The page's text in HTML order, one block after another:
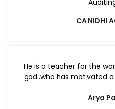
CA NIDHI
He is a teacher for the
god..who has motivated a
Arya